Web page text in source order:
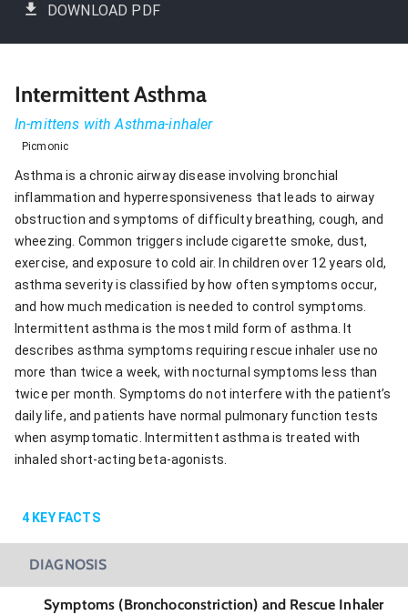
DOWNLOAD PDF
Intermittent Asthma
In-mittens with Asthma-inhaler
Picmonic
Asthma is a chronic airway disease involving bronchial
inflammation and hyperresponsiveness that leads to airway
obstruction and symptoms of difficulty breathing, cough, and
wheezing. Common triggers include cigarette smoke, dust,
exercise, and exposure to cold air. In children over 12 years old,
asthma severity is classified by how often symptoms occur,
and how much medication is needed to control symptoms.
Intermittent asthma is the most mild form of asthma. It
describes asthma symptoms requiring rescue inhaler use no
more than twice a week, with nocturnal symptoms less than
twice per month. Symptoms do not interfere with the patient’s
daily life, and patients have normal pulmonary function tests
when asymptomatic. Intermittent asthma is treated with
inhaled short-acting beta-agonists.
4 KEY FACTS
DIAGNOSIS
Symptoms (Bronchoconstriction) and Rescue Inhaler